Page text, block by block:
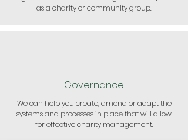
as a charity or community group.
Governance
We can help you create, amend or adapt the
systems and processes in place that will allow
for effective charity management.